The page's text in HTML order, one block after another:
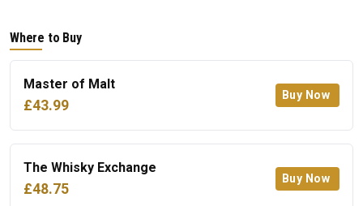
Where to Buy
Master of Malt
£43.99
Buy Now
The Whisky Exchange
£48.75
Buy Now